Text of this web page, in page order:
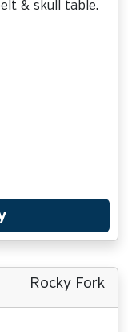
& skull table.
Rocky Fork